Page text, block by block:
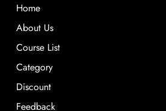
Home
About Us
Course List
Category
Discount
Feedback